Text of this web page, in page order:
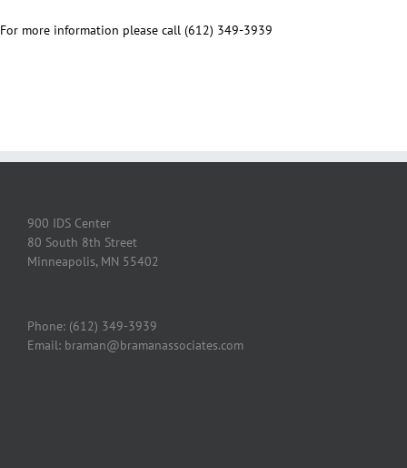
For more information please call (612) 349-3939
900 IDS Center
80 South 8th Street
Minneapolis, MN 55402
Phone: (612) 349-3939
Email: braman@bramanassociates.com